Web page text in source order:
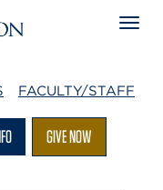
FACULTY/STAFF
GIVE NOW